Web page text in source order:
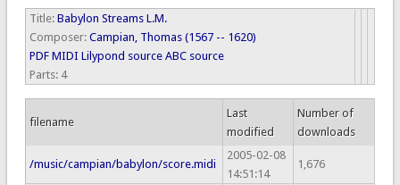
Title: Babylon Streams L.M.
Composer: Campian, Thomas (1567 -- 1620)
PDF MIDI Lilypond source ABC source
Parts: 4
filename
Last
modified
Number of
downloads
/music/campian/babylon/score.midi
2005-02-08
14:51:14
1,676